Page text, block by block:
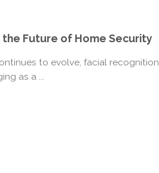
the Future of Home Security
to evolve, facial recognition
as a ...